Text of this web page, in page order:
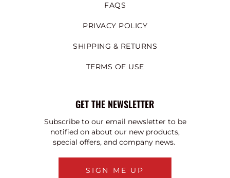
FAQS
PRIVACY POLICY
SHIPPING & RETURNS
TERMS OF USE
GET THE NEWSLETTER
Subscribe to our email newsletter to be
notified on about our new products,
special offers, and company news.
SIGN ME UP